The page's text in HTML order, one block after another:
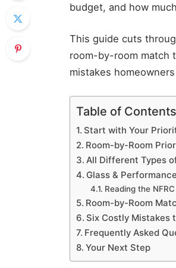
budget, and how
This guide cuts
room-by-room match
mistakes
Table of Contents
Start with Your
Room-by-Room
All Different Types
Glass &
Reading the
Room-by-Room
Six Costly Mistakes
Frequently Asked
Your Next Step